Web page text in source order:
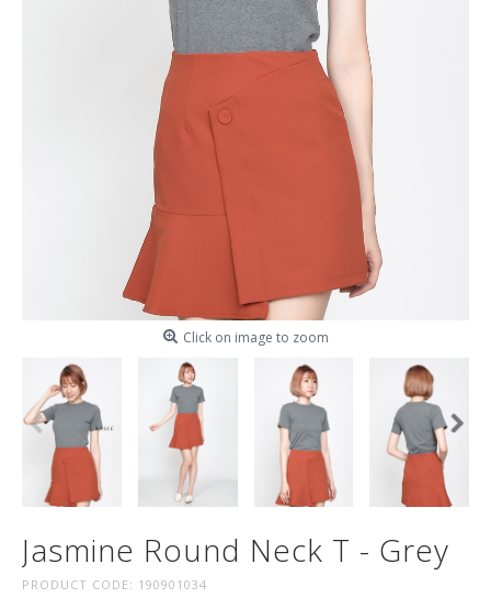
Click on image to zoom
Jasmine Round Neck T - Grey
PRODUCT CODE: 190901034